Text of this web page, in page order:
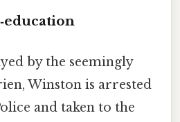
by the seemingly
Winston is arrested
and taken to the